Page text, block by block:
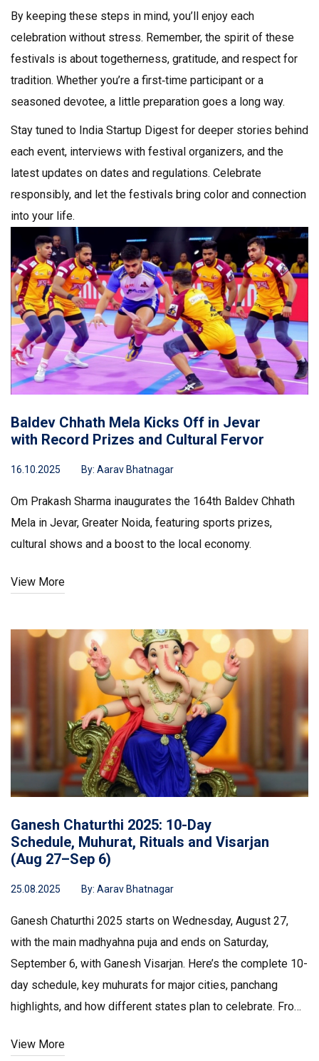
By keeping these steps in mind, you’ll enjoy each
celebration without stress. Remember, the spirit of these
festivals is about togetherness, gratitude, and respect for
tradition. Whether you’re a first‑time participant or a
seasoned devotee, a little preparation goes a long way.
Stay tuned to India Startup Digest for deeper stories behind
each event, interviews with festival organizers, and the
latest updates on dates and regulations. Celebrate
responsibly, and let the festivals bring color and connection
into your life.
Baldev Chhath Mela Kicks Off in Jevar
with Record Prizes and Cultural Fervor
16.10.2025 By: Aarav Bhatnagar
Om Prakash Sharma inaugurates the 164th Baldev Chhath
Mela in Jevar, Greater Noida, featuring sports prizes,
cultural shows and a boost to the local economy.
View More
Ganesh Chaturthi 2025: 10-Day
Schedule, Muhurat, Rituals and Visarjan
(Aug 27–Sep 6)
25.08.2025 By: Aarav Bhatnagar
Ganesh Chaturthi 2025 starts on Wednesday, August 27,
with the main madhyahna puja and ends on Saturday,
September 6, with Ganesh Visarjan. Here’s the complete 10-
day schedule, key muhurats for major cities, panchang
highlights, and how different states plan to celebrate. From
rituals, timings, and practical tips.
View More